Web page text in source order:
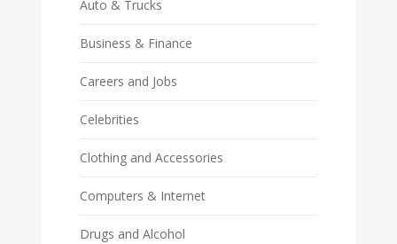
Auto & Trucks
Business & Finance
Careers and Jobs
Celebrities
Clothing and Accessories
Computers & Internet
Drugs and Alcohol